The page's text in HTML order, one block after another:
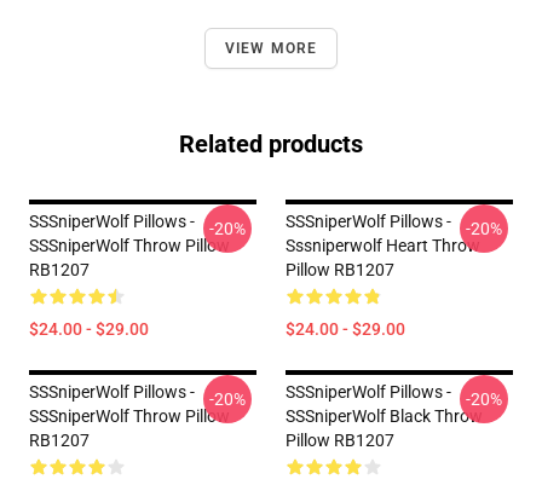
VIEW MORE
Related products
SSSniperWolf Pillows -
SSSniperWolf Throw Pillow
RB1207
$24.00 - $29.00
-20%
SSSniperWolf Pillows -
Sssniperwolf Heart Throw
Pillow RB1207
$24.00 - $29.00
-20%
SSSniperWolf Pillows -
SSSniperWolf Throw Pillow
RB1207
-20%
SSSniperWolf Pillows -
SSSniperWolf Black Throw
Pillow RB1207
-20%